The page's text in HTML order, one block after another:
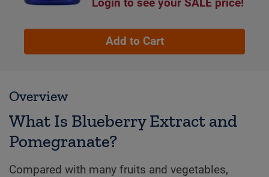
Login to see your SALE price!
Add to Cart
Overview
What Is Blueberry Extract and
Pomegranate?
Compared with many fruits and vegetables,